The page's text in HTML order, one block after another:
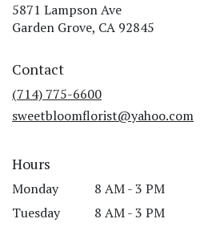
5871 Lampson Ave
Garden Grove, CA 92845
Contact
(714) 775-6600
sweetbloomflorist@yahoo.com
Hours
Monday
8 AM - 3 PM
Tuesday
8 AM - 3 PM